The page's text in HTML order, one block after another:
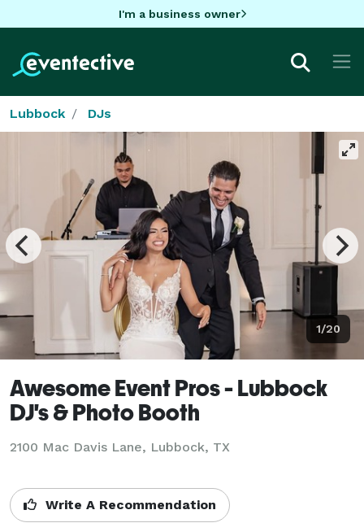
I'm a business owner
Lubbock DJs
1/20
Awesome Event Pros - Lubbock
DJ's & Photo Booth
2100 Mac Davis Lane, Lubbock, TX
Write A Recommendation